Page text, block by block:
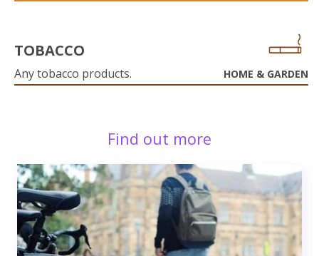
TOBACCO
Any tobacco products. HOME & GARDEN
Find out more